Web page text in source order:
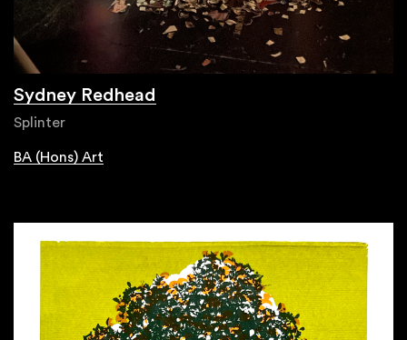
Sydney Redhead
Splinter
BA (Hons) Art